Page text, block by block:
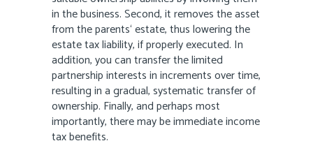
in the business. Second, it removes the asset
from the parents‘ estate, thus lowering the
estate tax liability, if properly executed. In
addition, you can transfer the limited
partnership interests in increments over time,
resulting in a gradual, systematic transfer of
ownership. Finally, and perhaps most
importantly, there may be immediate income
tax benefits.